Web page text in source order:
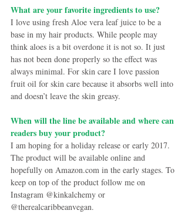
What are your favorite ingredients to use?
I love using fresh Aloe vera leaf juice to be a
base in my hair products. While people may
think aloes is a bit overdone it is not so. It just
has not been done properly so the effect was
always minimal. For skin care I love passion
fruit oil for skin care because it absorbs well into
and doesn’t leave the skin greasy.
When will the line be available and where can
readers buy your product?
I am hoping for a holiday release or early 2017.
The product will be available online and
hopefully on Amazon.com in the early stages. To
keep on top of the product follow me on
Instagram @kinkalchemy or
@therealcaribbeanvegan.